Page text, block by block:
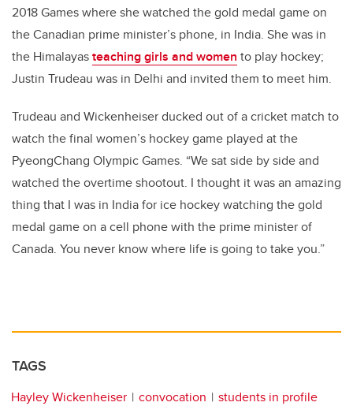
2018 Games where she watched the gold medal game on
the Canadian prime minister’s phone, in India. She was in
the Himalayasteaching girls and women to play hockey;
Justin Trudeau was in Delhi and invited them to meet him.
Trudeau and Wickenheiser ducked out of a cricket match to
watch the final women’s hockey game played at the
PyeongChang Olympic Games. “We sat side by side and
watched the overtime shootout. I thought it was an amazing
thing that I was in India for ice hockey watching the gold
medal game on a cell phone with the prime minister of
Canada. You never know where life is going to take you.”
TAGS
Hayley Wickenheiser convocation
students in profile